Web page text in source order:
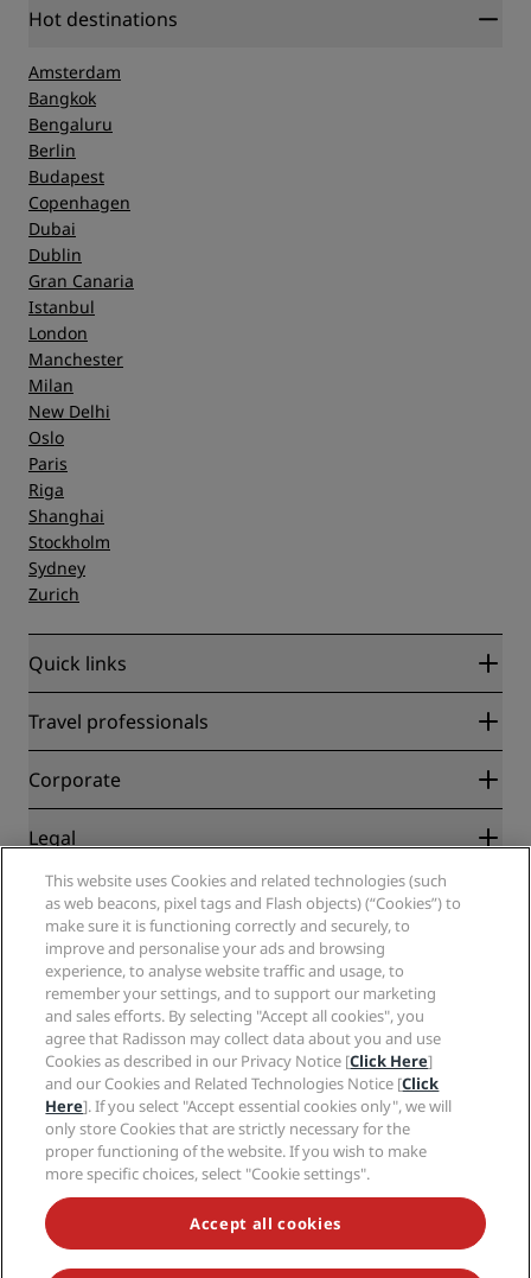
Hot destinations
Amsterdam
Bangkok
Bengaluru
Berlin
Budapest
Copenhagen
Dubai
Dublin
Gran Canaria
Istanbul
London
Manchester
Milan
New Delhi
Oslo
Paris
Riga
Shanghai
Stockholm
Sydney
Zurich
Quick links
Radisson Rewards
Blog
Destinations
Radisson Hotels APP
Sports Approved hotels
Family Friendly Hotels
Health & Safety
Travel professionals
Partners
Corporate
Radisson Hotel Group
Careers RHG
Careers PPHE
Careers EHL
The Club by RHG
Development Opportunities
Responsible Business
Procurement
Legal
Privacy Center
Legal notice
Radisson Rewards terms and conditions
Site usage agreement
Digital Accessibility
Modern Slavery Statement
Cookies Preferences
Help
Consumer alerts
Contact
FAQ
Sitemap
Social media
Radisson Hotels Brands
NEVER MISS OUT ON OUR MOST POPULAR DEALS
This website uses Cookies and related technologies (such
as web beacons, pixel tags and Flash objects) (“Cookies”) to
make sure it is functioning correctly and securely, to
improve and personalise your ads and browsing
experience, to analyse website traffic and usage, to
remember your settings, and to support our marketing
and sales efforts. By selecting "Accept all cookies", you
agree that Radisson may collect data about you and use
Cookies as described in our Privacy Notice [Click Here]
and our Cookies and Related Technologies Notice [Click
Here]. If you select "Accept essential cookies only", we will
only store Cookies that are strictly necessary for the
proper functioning of the website. If you wish to make
more specific choices, select "Cookie settings".
Accept all cookies